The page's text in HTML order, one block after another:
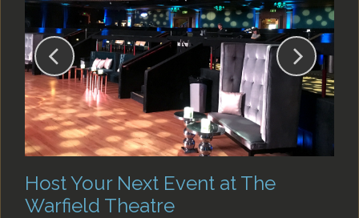
Host Your Next Event at The
Warfield Theatre